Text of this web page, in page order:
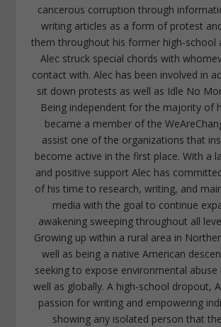
cancerous corruption through
writing articles as a form of protest
them throughout his former high-school
Alec struck special chords with
contact with. Alec has been involved in
sit down protests as well as Idle No
Being independent for the majority of
became a member of the
assist one of the organizations that
become active in the first place. With a
and positive support Alec has
of his time to research, writing, and
media with the goal to continue
awakening sweeping throughout all
Growing up within a rural area in
well as being a native American
seeking to expose environmental abuse
well as globally. A high-school dropout,
passion for writing and empowering
showing any isolated person that